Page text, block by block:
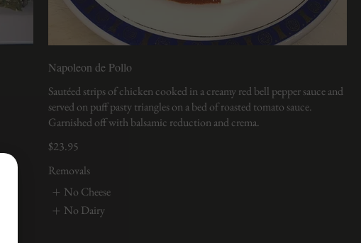
Napoleon de Pollo
Sautéed strips of chicken cooked in a creamy red bell pepper sauce and
served on puff pasty triangles on a bed of roasted tomato sauce.
Garnished off with balsamic reduction and crema.
$23.95
Removals
No Cheese
No Dairy